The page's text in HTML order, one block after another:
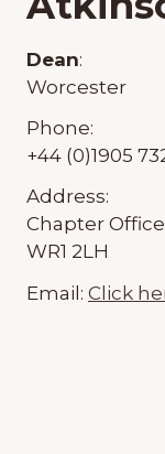
Dean:
Worcester
Phone:
+44 (0)1905
Address:
Chapter
WR1 2LH
Email: Click